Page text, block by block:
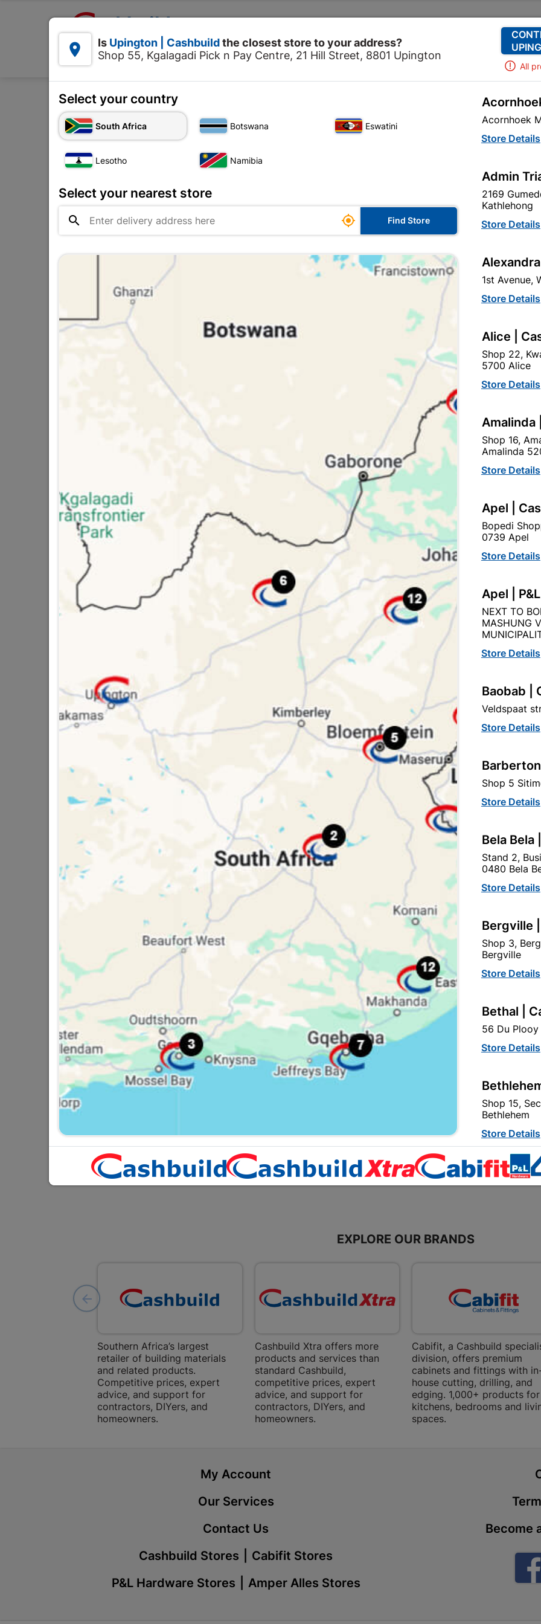
Products 
Home Roofing Galvanized Roof Sheeting
Galvanized
MPN:
R402.95each
SKU
306069
In Stock
GALVANIZED STEEL.
LIGHTWEIGHT, CAN BE
INSTALL, STRONG,
Delivery:
Upington |
Shop 55, Kgalagadi Pick n
Hours:
Trading hours may vary

Capitec Personal Loans
Product Details Reviews
Data sheet
0.30mmX6.6m
GALVANIZED
Design 0.30MM
16 other products in the same category:
Galvanized Flat Sheet 1.8m
Galvanized Roof Sheeting
Corrugated Profile...
R357.95
EXPLORE OUR BRANDS
Southern Africa’s largest
retailer of building materials
and related products.
Competitive prices, expert
advice, and support for
contractors, DIYers, and
homeowners.
Cashbuild Xtra offers more
products and services than
standard Cashbuild,
competitive prices, expert
advice, and support for
contractors, DIYers, and
homeowners.
Cabifit, a Cashbuild
division, offers premium
cabinets and fittings with
house cutting, drilling, and
edging. 1,000+ products for
kitchens, bedrooms and
spaces.
My Account
Our Services
Contact Us
Cashbuild Stores
Cabifit Stores
P&L Hardware Stores
Amper Alles Stores
Become
 Is Upington | Cashbuildthe closest store to your address?
Shop 55, Kgalagadi Pick n Pay Centre, 21 Hill Street, 8801 Upington
All
Select your country
South Africa Botswana Eswatini
Lesotho Namibia
Select your nearest store
  Find Store
Acornhoek
Store Details
Admin
2169
Kathlehong
Store Details
1st Avenue,
Store Details
Alice |
Shop 22,
5700 Alice
Store Details
Amalinda
Shop 16,
Amalinda
Store Details
Apel |
Bopedi
0739 Apel
Store Details
Apel |
NEXT TO
MASHUNG
Store Details
Baobab |
Veldspaat
Store Details
Shop 5
Store Details
Bela Bela
Stand 2,
0480 Bela
Store Details
Bergville
Shop 3,
Bergville
Store Details
Bethal |
56 Du
Store Details
Shop 15,
Bethlehem
Store Details
Bizana |
Upper Main
Bochum
Store Details
Shop 2,
N1 0812
Store Details
Shop 69,